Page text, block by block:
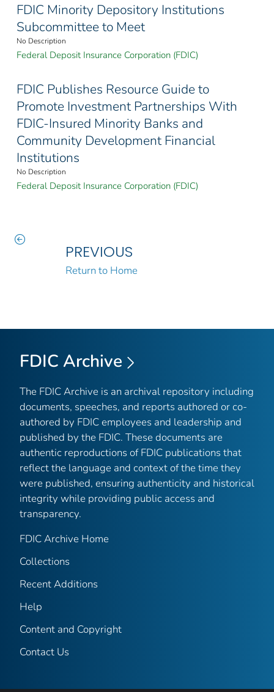
FDIC Minority Depository Institutions
Subcommittee to Meet
No Description
Federal Deposit Insurance Corporation (FDIC)
FDIC Publishes Resource Guide to
Promote Investment Partnerships With
FDIC-Insured Minority Banks and
Community Development Financial
Institutions
No Description
Federal Deposit Insurance Corporation (FDIC)
PREVIOUS
Return to Home
FDIC Archive
The FDIC Archive is an archival repository including
documents, speeches, and reports authored or co-
authored by FDIC employees and leadership and
published by the FDIC. These documents are
authentic reproductions of FDIC publications that
reflect the language and context of the time they
were published, ensuring authenticity and historical
integrity while providing public access and
transparency.
FDIC Archive Home
Collections
Recent Additions
Help
Content and Copyright
Contact Us